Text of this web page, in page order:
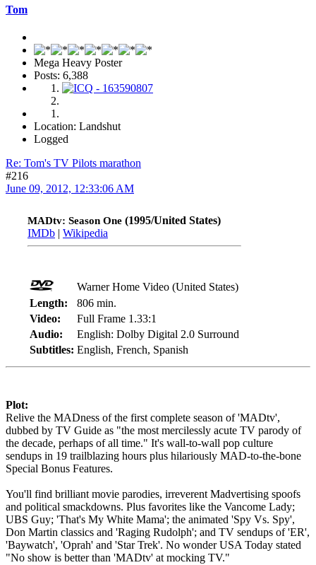
Tom
Mega Heavy Poster
Posts: 6,388
Location: Landshut
Logged
Re: Tom's TV Pilots marathon
#216
June 09, 2012, 12:33:06 AM
MADtv: Season One (1995/United States)
IMDb | Wikipedia
Warner Home Video (United States)
Length:
806 min.
Video:
Full Frame 1.33:1
Audio:
English: Dolby Digital 2.0 Surround
Subtitles: English, French, Spanish
Plot:
Relive the MADness of the first complete season of 'MADtv',
dubbed by TV Guide as "the most mercilessly acute TV parody of
the decade, perhaps of all time." It's wall-to-wall pop culture
sendups in 19 trailblazing hours plus hilariously MAD-to-the-bone
Special Bonus Features.
You'll find brilliant movie parodies, irreverent Madvertising spoofs
and political smackdowns. Plus favorites like the Vancome Lady;
UBS Guy; 'That's My White Mama'; the animated 'Spy Vs. Spy',
Don Martin classics and 'Raging Rudolph'; and TV sendups of 'ER',
'Baywatch', 'Oprah' and 'Star Trek'. No wonder USA Today stated
"No show is better than 'MADtv' at mocking TV."